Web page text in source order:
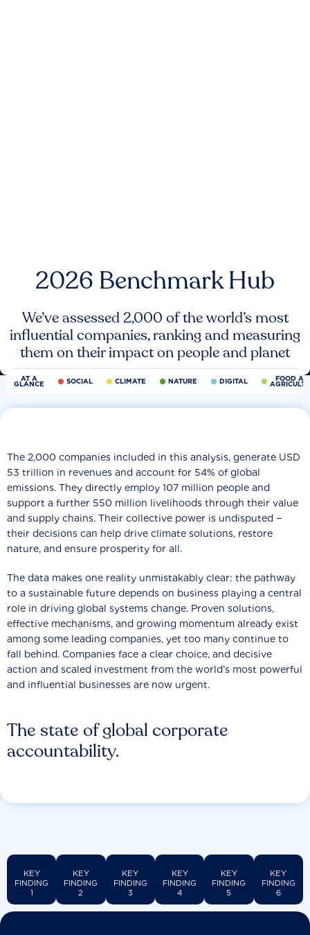
2026 Benchmark Hub
We’ve assessed 2,000 of the world’s most
influential companies, ranking and measuring
them on their impact on people and planet
AT A
GLANCE SOCIAL CLIMATE NATURE DIGITAL FOOD
The state of global corporate
accountability.
The 2,000 companies included in this analysis, generate USD
53 trillion in revenues and account for 54% of global
emissions. They directly employ 107 million people and
support a further 550 million livelihoods through their value
and supply chains. Their collective power is undisputed −
their decisions can help drive climate solutions, restore
nature, and ensure prosperity for all.
The data makes one reality unmistakably clear: the pathway
to a sustainable future depends on business playing a central
role in driving global systems change. Proven solutions,
effective mechanisms, and growing momentum already exist
among some leading companies, yet too many continue to
fall behind. Companies face a clear choice, and decisive
action and scaled investment from the world’s most powerful
and influential businesses are now urgent.
KEY
FINDING
1
KEY
FINDING
2
KEY
FINDING
3
KEY
FINDING
4
KEY
FINDING
5
KEY
FINDING
6